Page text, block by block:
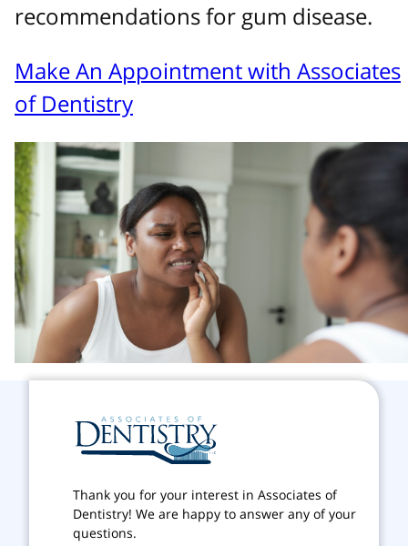
recommendations for gum disease.
Make An Appointment with Associates
of Dentistry
Thank you for your interest in Associates of
Dentistry! We are happy to answer any of your
questions.